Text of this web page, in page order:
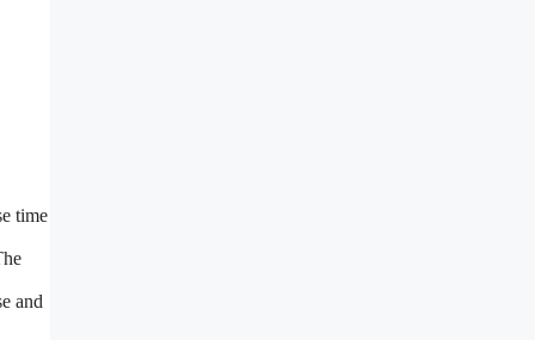
time
and